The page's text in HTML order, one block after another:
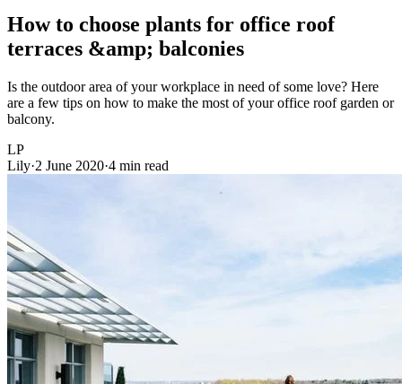
How to choose plants for office roof
terraces &amp; balconies
Is the outdoor area of your workplace in need of some love? Here
are a few tips on how to make the most of your office roof garden or
balcony.
LP
Lily·2 June 2020·4 min read